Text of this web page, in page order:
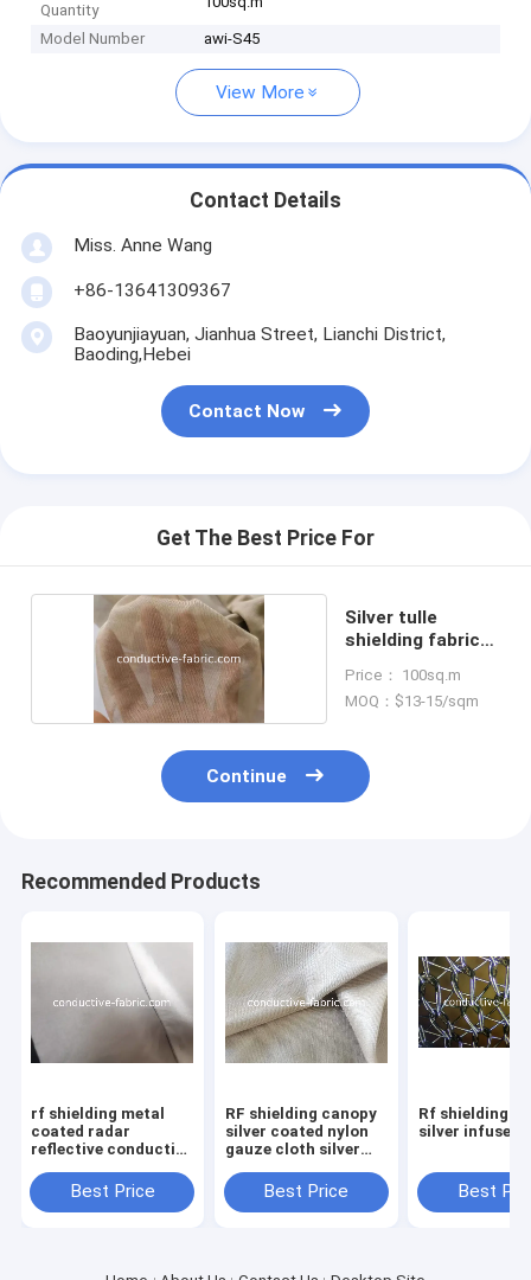
Quantity
Model Number awi-S45
View More
Contact Details
Miss. Anne Wang
+86-13641309367
Baoyunjiayuan, Jianhua Street, Lianchi District,
Baoding,Hebei
Contact Now
Get The Best Price For
Silver tulle
shielding fabric
Price： 100sq.m
MOQ：$13-15/sqm
Continue
Recommended Products
rf shielding metal
coated radar
reflective conductive
Best Price
RF shielding canopy
silver coated nylon
gauze cloth silver
Best Price
Rf shielding
silver infused
Best